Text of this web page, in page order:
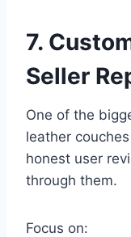
7.
Seller
One of the
leather
honest user
through them.
Focus on: